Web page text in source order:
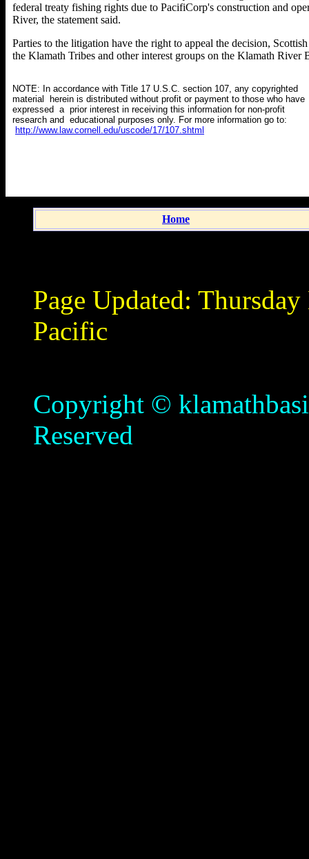
federal treaty fishing rights due to PacifiCorp's construction and
River, the statement said.
Parties to the litigation have the right to appeal the decision,
the Klamath Tribes and other interest groups on the Klamath River
NOTE: In accordance with Title 17 U.S.C. section 107, any copyrighted
material herein is distributed without profit or payment to those who have
expressed a prior interest in receiving this information for non-profit
research and educational purposes only. For more information go to:
http://www.law.cornell.edu/uscode/17/107.shtml
Home
Page Updated:
Pacific
Copyright ©
Reserved